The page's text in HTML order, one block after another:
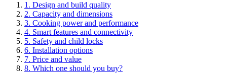
1 . Design and build quality
2. Capacity and dimensions
3. Cooking power and performance
4. Smart features and connectivity
5. Safety and child locks
6. Installation options
7. Price and value
8. Which one should you buy?